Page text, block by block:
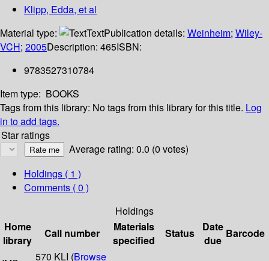
Klipp, Edda, et al
Material type:
TextPublication details: Weinheim; Wiley-
VCH; 2005Description: 465ISBN:
9783527310784
Item type: BOOKS
Tags from this library: No tags from this library for this title. Log
in to add tags.
Star ratings
Average rating: 0.0 (0 votes)
Holdings ( 1 )
Comments ( 0 )
Holdings
Home
library
Call number
Materials
specified
Status
Date
due
Barcode
570 KLI (Browse